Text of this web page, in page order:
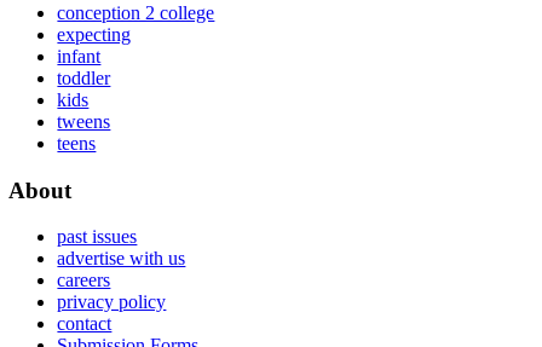
conception 2 college
expecting
infant
toddler
kids
tweens
teens
About
past issues
advertise with us
careers
privacy policy
contact